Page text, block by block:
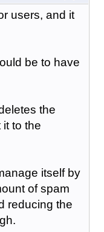
users, and it
be to have
the
to the
itself by
of spam
reducing the